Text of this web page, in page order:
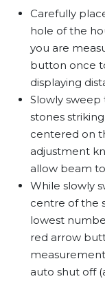
Carefully
hole of the
you are
button once
displaying
Slowly
stones
centered on
adjustment
allow beam
While slowly
centre of the
lowest
red arrow
auto shut off